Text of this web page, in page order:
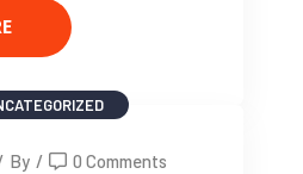
By / 0 Comments